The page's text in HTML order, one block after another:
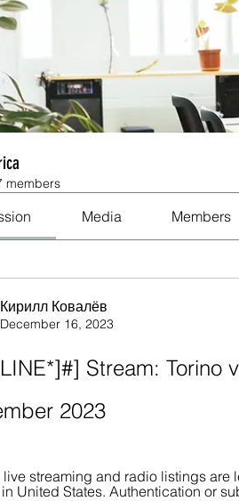
members
Media Members
Кирилл Ковалёв
December 16, 2023
Stream: Torino
2023
live streaming and radio listings are
United States. Authentication or